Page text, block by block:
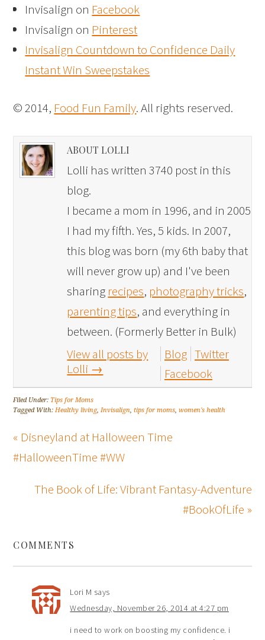
Invisalign on Facebook
Invisalign on Pinterest
Invisalign Countdown to Confidence Daily
Instant Win Sweepstakes
© 2014, Food Fun Family. All rights reserved.
ABOUT LOLLI
Lolli has written 3740 post in this
blog.
I became a mom in 1996, and in 2005
I had my fifth. Yes, 5 kids. In 2007,
this blog was born (my 6th baby that
will never grow up) and I've been
sharing recipes, photography tricks,
parenting tips, and everything in
between. (Formerly Better in Bulk)
View all posts by
Lolli →
Blog Twitter
Facebook
Filed Under: Tips for Moms
Tagged With:Healthy living,Invisalign,tips for moms,women's health
« Disneyland at Halloween Time
#HalloweenTime #WW
The Book of Life: Vibrant Fantasy-Adventure
#BookOfLife »
COMMENTS
Lori M says
Wednesday, November 26, 2014 at 4:27 pm
i need to work on boosting my confidence. i